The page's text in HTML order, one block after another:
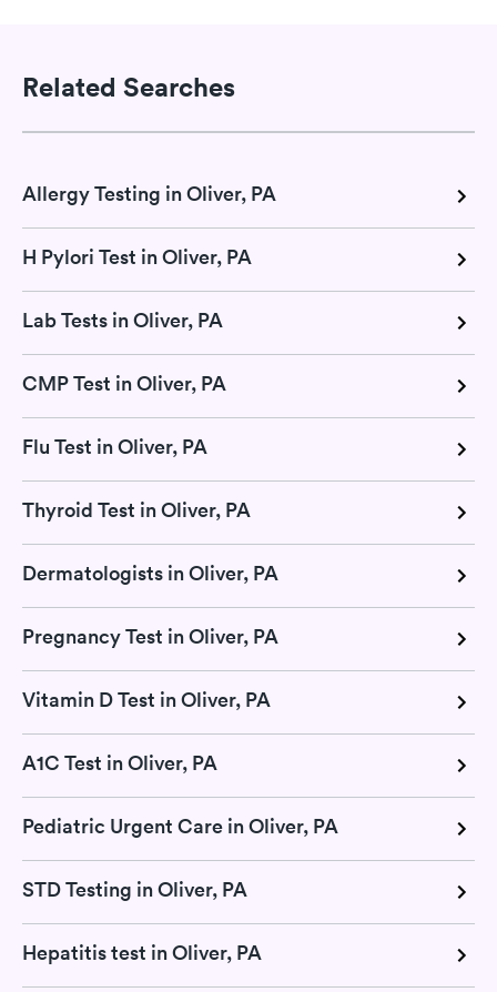
Related Searches
Allergy Testing in Oliver, PA
H Pylori Test in Oliver, PA
Lab Tests in Oliver, PA
CMP Test in Oliver, PA
Flu Test in Oliver, PA
Thyroid Test in Oliver, PA
Dermatologists in Oliver, PA
Pregnancy Test in Oliver, PA
Vitamin D Test in Oliver, PA
A1C Test in Oliver, PA
Pediatric Urgent Care in Oliver, PA
STD Testing in Oliver, PA
Hepatitis test in Oliver, PA